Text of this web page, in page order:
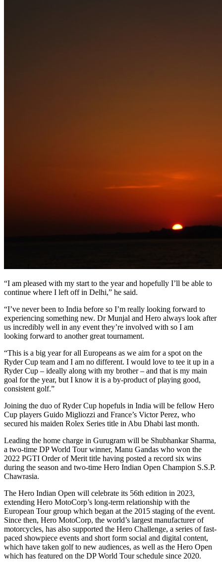
“I am pleased with my start to the year and hopefully I’ll be able to
continue where I left off in Delhi,” he said.
“I’ve never been to India before so I’m really looking forward to
experiencing something new. Dr Munjal and Hero always look after
us incredibly well in any event they’re involved with so I am
looking forward to another great tournament.
“This is a big year for all Europeans as we aim for a spot on the
Ryder Cup team and I am no different. I would love to tee it up in a
Ryder Cup – ideally along with my brother – and that is my main
goal for the year, but I know it is a by-product of playing good,
consistent golf.”
Joining the duo of Ryder Cup hopefuls in India will be fellow Hero
Cup players Guido Migliozzi and France’s Victor Perez, who
secured his maiden Rolex Series title in Abu Dhabi last month.
Leading the home charge in Gurugram will be Shubhankar Sharma,
a two-time DP World Tour winner, Manu Gandas who won the
2022 PGTI Order of Merit title having posted a record six wins
during the season and two-time Hero Indian Open Champion S.S.P.
Chawrasia.
The Hero Indian Open will celebrate its 56th edition in 2023,
extending Hero MotoCorp’s long-term relationship with the
European Tour group which began at the 2015 staging of the event.
Since then, Hero MotoCorp, the world’s largest manufacturer of
motorcycles, has also supported the Hero Challenge, a series of fast-
paced showpiece events and short form social and digital content,
which have taken golf to new audiences, as well as the Hero Open
which has featured on the DP World Tour schedule since 2020.